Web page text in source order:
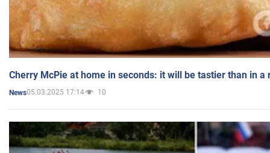
Cherry McPie at home in seconds: it will be tastier than in a
News05.03.2025 17:14 10